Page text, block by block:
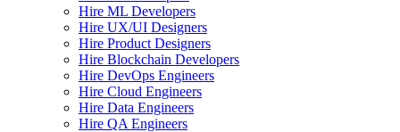
Hire ML Developers
Hire UX/UI Designers
Hire Product Designers
Hire Blockchain Developers
Hire DevOps Engineers
Hire Cloud Engineers
Hire Data Engineers
Hire QA Engineers